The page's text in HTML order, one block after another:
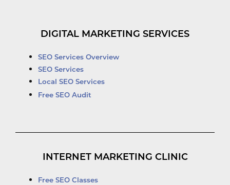
DIGITAL MARKETING SERVICES
SEO Services Overview
SEO Services
Local SEO Services
Free SEO Audit
INTERNET MARKETING CLINIC
Free SEO Classes